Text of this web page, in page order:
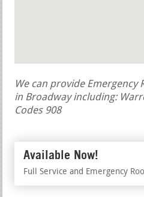
We can provide Emergency
in Broadway including:
Codes 908
Available Now!
Full Service and Emergency